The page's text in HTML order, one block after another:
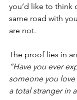
you’d like to think
same road with
are not.
The proof lies in
“Have you ever
someone you
a total stranger in